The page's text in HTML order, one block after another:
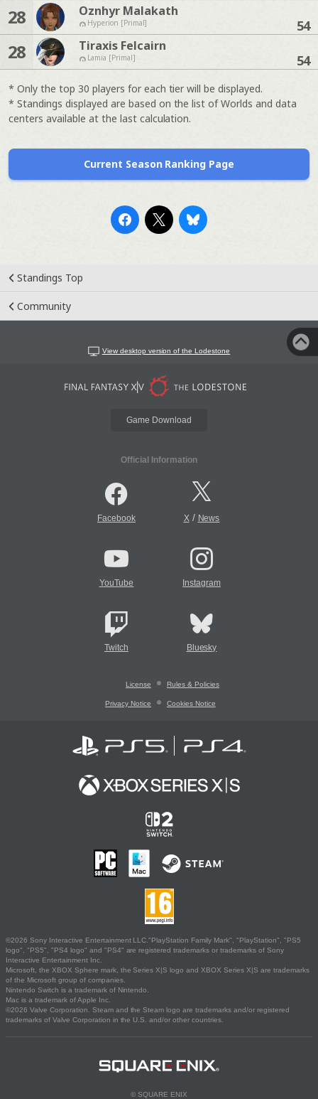
28 Oznhyr Malakath
Hyperion [Primal] 54
28 Tiraxis Felcairn
Lamia [Primal] 54
* Only the top 30 players for each tier will be displayed.
* Standings displayed are based on the list of Worlds and data
centers available at the last calculation.
Current Season Ranking Page
Standings Top
Community
View desktop version of the Lodestone
Game Download
Official Information
Facebook X/ News
YouTube Instagram
Twitch Bluesky
License Rules & Policies
Privacy Notice Cookies Notice
©2026 Sony Interactive Entertainment LLC."PlayStation Family Mark", "PlayStation", "PS5
logo", "PS5", "PS4 logo" and "PS4" are registered trademarks or trademarks of Sony
Interactive Entertainment Inc.
Microsoft, the XBOX Sphere mark, the Series X|S logo and XBOX Series X|S are trademarks
of the Microsoft group of companies.
Nintendo Switch is a trademark of Nintendo.
Mac is a trademark of Apple Inc.
©2026 Valve Corporation. Steam and the Steam logo are trademarks and/or registered
trademarks of Valve Corporation in the U.S. and/or other countries.
© SQUARE ENIX